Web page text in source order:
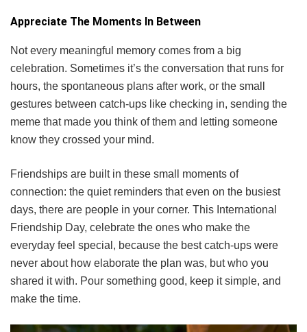
Appreciate The Moments In Between
Not every meaningful memory comes from a big
celebration. Sometimes it’s the conversation that runs for
hours, the spontaneous plans after work, or the small
gestures between catch-ups like checking in, sending the
meme that made you think of them and letting someone
know they crossed your mind.
Friendships are built in these small moments of
connection: the quiet reminders that even on the busiest
days, there are people in your corner. This International
Friendship Day, celebrate the ones who make the
everyday feel special, because the best catch-ups were
never about how elaborate the plan was, but who you
shared it with. Pour something good, keep it simple, and
make the time.